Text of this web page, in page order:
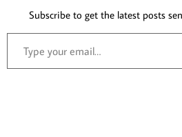
Subscribe to get the latest posts